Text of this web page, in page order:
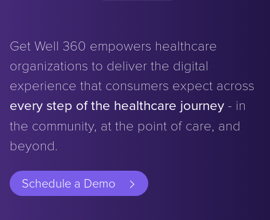
Get Well 360 empowers healthcare
organizations to deliver the digital
experience that consumers expect across
every step of the healthcare journey - in
the community, at the point of care, and
beyond.
Schedule a Demo